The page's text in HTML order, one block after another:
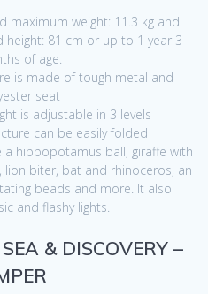
maximum weight: 11.3 kg and
81 cm or up to 1 year 3
of age.
is made of tough metal and
seat
is adjustable in 3 levels
can be easily folded
a hippopotamus ball, giraffe with
biter, bat and rhinoceros, an
beads and more. It also
and flashy lights.
& DISCOVERY –